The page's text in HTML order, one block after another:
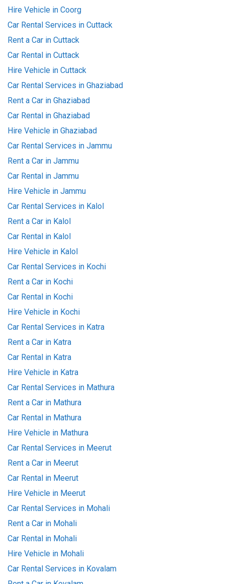
Hire Vehicle in Coorg
Car Rental Services in Cuttack
Rent a Car in Cuttack
Car Rental in Cuttack
Hire Vehicle in Cuttack
Car Rental Services in Ghaziabad
Rent a Car in Ghaziabad
Car Rental in Ghaziabad
Hire Vehicle in Ghaziabad
Car Rental Services in Jammu
Rent a Car in Jammu
Car Rental in Jammu
Hire Vehicle in Jammu
Car Rental Services in Kalol
Rent a Car in Kalol
Car Rental in Kalol
Hire Vehicle in Kalol
Car Rental Services in Kochi
Rent a Car in Kochi
Car Rental in Kochi
Hire Vehicle in Kochi
Car Rental Services in Katra
Rent a Car in Katra
Car Rental in Katra
Hire Vehicle in Katra
Car Rental Services in Mathura
Rent a Car in Mathura
Car Rental in Mathura
Hire Vehicle in Mathura
Car Rental Services in Meerut
Rent a Car in Meerut
Car Rental in Meerut
Hire Vehicle in Meerut
Car Rental Services in Mohali
Rent a Car in Mohali
Car Rental in Mohali
Hire Vehicle in Mohali
Car Rental Services in Kovalam